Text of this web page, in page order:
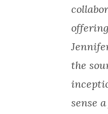
the
sense